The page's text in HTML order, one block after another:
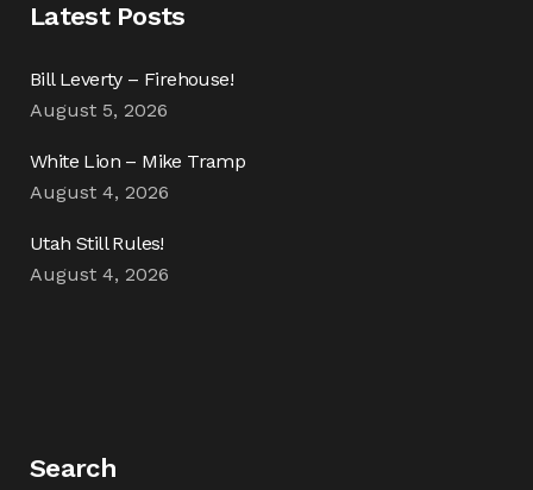
Latest Posts
Bill Leverty – Firehouse!
August 5, 2026
White Lion – Mike Tramp
August 4, 2026
Utah Still Rules!
August 4, 2026
Search